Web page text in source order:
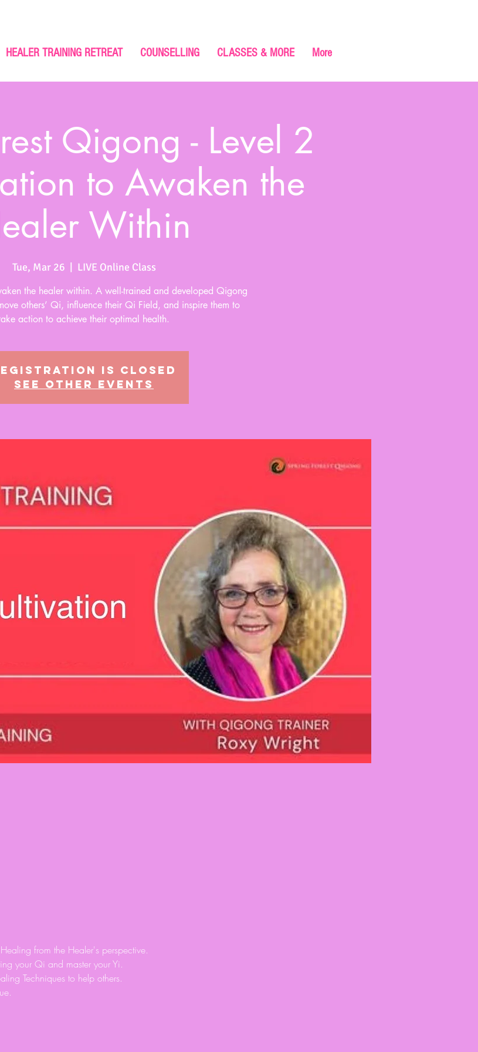
HEALER TRAINING RETREAT COUNSELLING CLASSES & MORE More
Qigong - Level 2
to Awaken the
Within
Tue, Mar 26 LIVE Online Class
the healer within. A well-trained and developed Qigong
others’ Qi, influence their Qi Field, and inspire them to
action to achieve their optimal health.
is closed
See other events
from the Healer's perspective.
your Qi and master your Yi.
Techniques to help others.